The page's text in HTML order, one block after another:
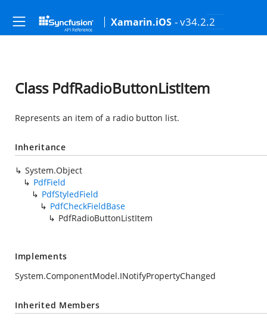
Xamarin.iOS - v34.2.2
Class PdfRadioButtonListItem
Represents an item of a radio button list.
Inheritance
System.Object
PdfField
PdfStyledField
PdfCheckFieldBase
PdfRadioButtonListItem
Implements
System.ComponentModel.INotifyPropertyChanged
Inherited Members